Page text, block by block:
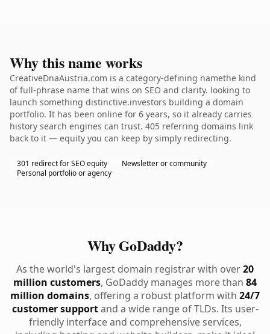
Why this name works
CreativeDnaAustria.com is a category-defining namethe kind
of full-phrase name that wins on SEO and clarity. looking to
launch something distinctive.investors building a domain
portfolio. It has been online for 6 years, so it already carries
history search engines can trust. 405 referring domains link
back to it — equity you can keep by simply redirecting.
301 redirect for SEO equity
Newsletter or community
Personal portfolio or agency
Why GoDaddy?
As the world's largest domain registrar with over20
million customers, GoDaddy manages more than 84
million domains, offering a robust platform with 24/7
customer supportand a wide range of TLDs. Its user-
friendly interface and comprehensive services,